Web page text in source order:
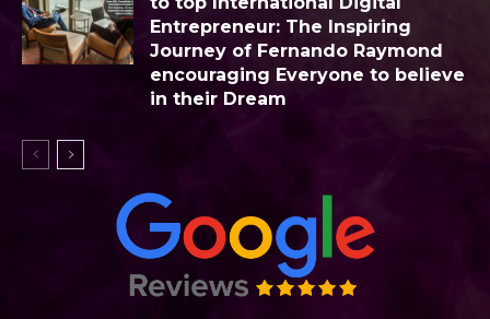
Entrepreneur: The Inspiring
Journey of Fernando Raymond
encouraging Everyone to believe
in their Dream